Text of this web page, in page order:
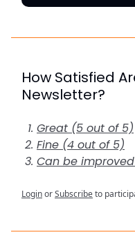
How Satisfied
Newsletter?
Great (5 out of 5)
Fine (4 out of 5)
Can be
LoginorSubscribeto